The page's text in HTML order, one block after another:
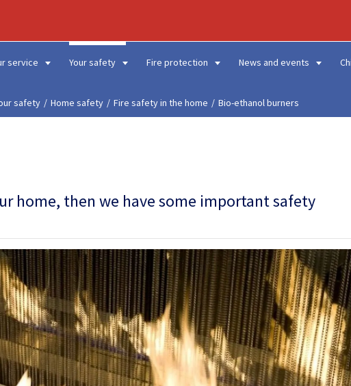
service Your safety Fire protection News and events
safety Home safety Fire safety in the home Bio-ethanol burners
home, then we have some important safety